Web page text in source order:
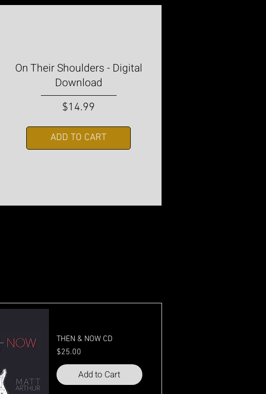
On Their Shoulders - Digital
Download
$14.99
ADD TO CART
THEN & NOW CD
Price
$25.00
Add to Cart